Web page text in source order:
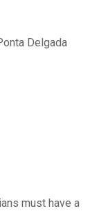
Delgada
must have a